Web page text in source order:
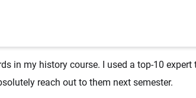
in my history course. I used a top-10 expert
reach out to them next semester.